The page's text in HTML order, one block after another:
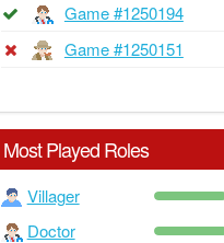
Game #1250194
Game #1250151
Most Played Roles
Villager
Doctor